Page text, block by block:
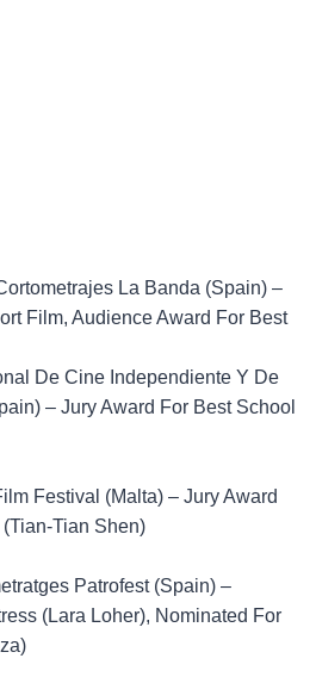
La Banda (Spain) –
Film, Audience Award For Best
De Cine Independiente Y De
– Jury Award For Best School
Festival (Malta) – Jury Award
Tian Shen)
Patrofest (Spain) –
(Lara Loher), Nominated For